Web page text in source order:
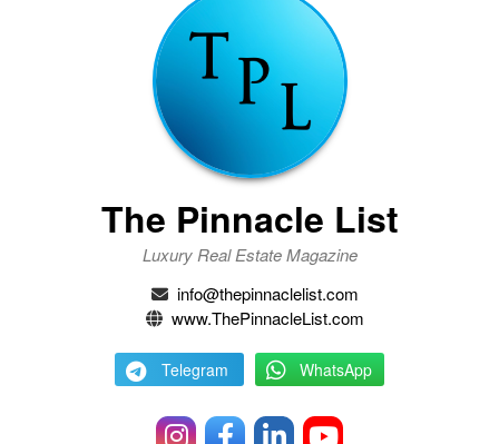
The Pinnacle List
Luxury Real Estate Magazine
info@thepinnaclelist.com
www.ThePinnacleList.com
Telegram WhatsApp